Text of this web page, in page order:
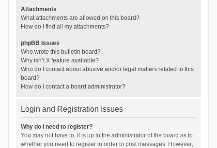
Attachments
What attachments are allowed on this board?
How do I find all my attachments?
phpBB Issues
Who wrote this bulletin board?
Why isn’t X feature available?
Who do I contact about abusive and/or legal matters related to this
board?
How do I contact a board administrator?
Login and Registration Issues
Why do I need to register?
You may not have to, it is up to the administrator of the board as to
whether you need to register in order to post messages. However;